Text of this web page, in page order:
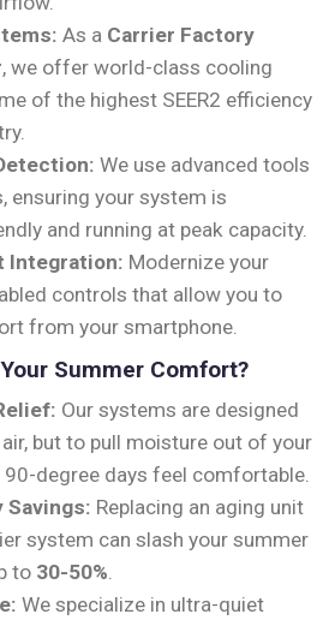
As a Carrier Factory
, we offer world-class cooling
of the highest SEER2 efficiency
We use advanced tools
ensuring your system is
and running at peak capacity.
Integration: Modernize your
controls that allow you to
from your smartphone.
Summer Comfort?
Our systems are designed
but to pull moisture out of your
90-degree days feel comfortable.
Savings: Replacing an aging unit
system can slash your summer
to 30-50%
We specialize in ultra-quiet